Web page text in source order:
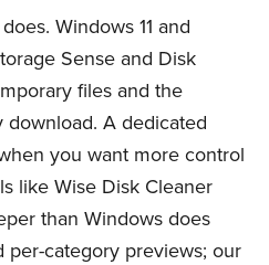
Windows 11 and
Sense and Disk
files and the
download. A dedicated
you want more control
like Wise Disk Cleaner
than Windows does
per-category previews; our